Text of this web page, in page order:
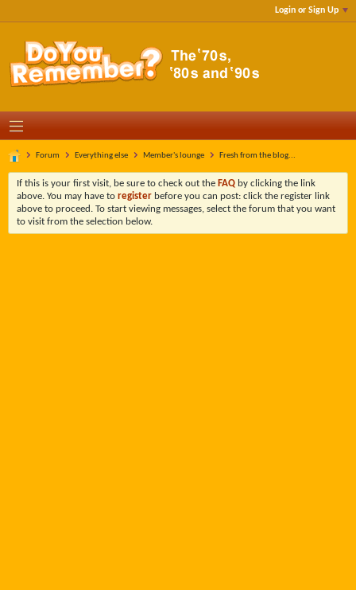
Login or Sign Up
Forum Everything else Member's lounge Fresh from the blog...
If this is your first visit, be sure to check out the FAQ by clicking the link
above. You may have to register before you can post: click the register link
above to proceed. To start viewing messages, select the forum that you want
to visit from the selection below.